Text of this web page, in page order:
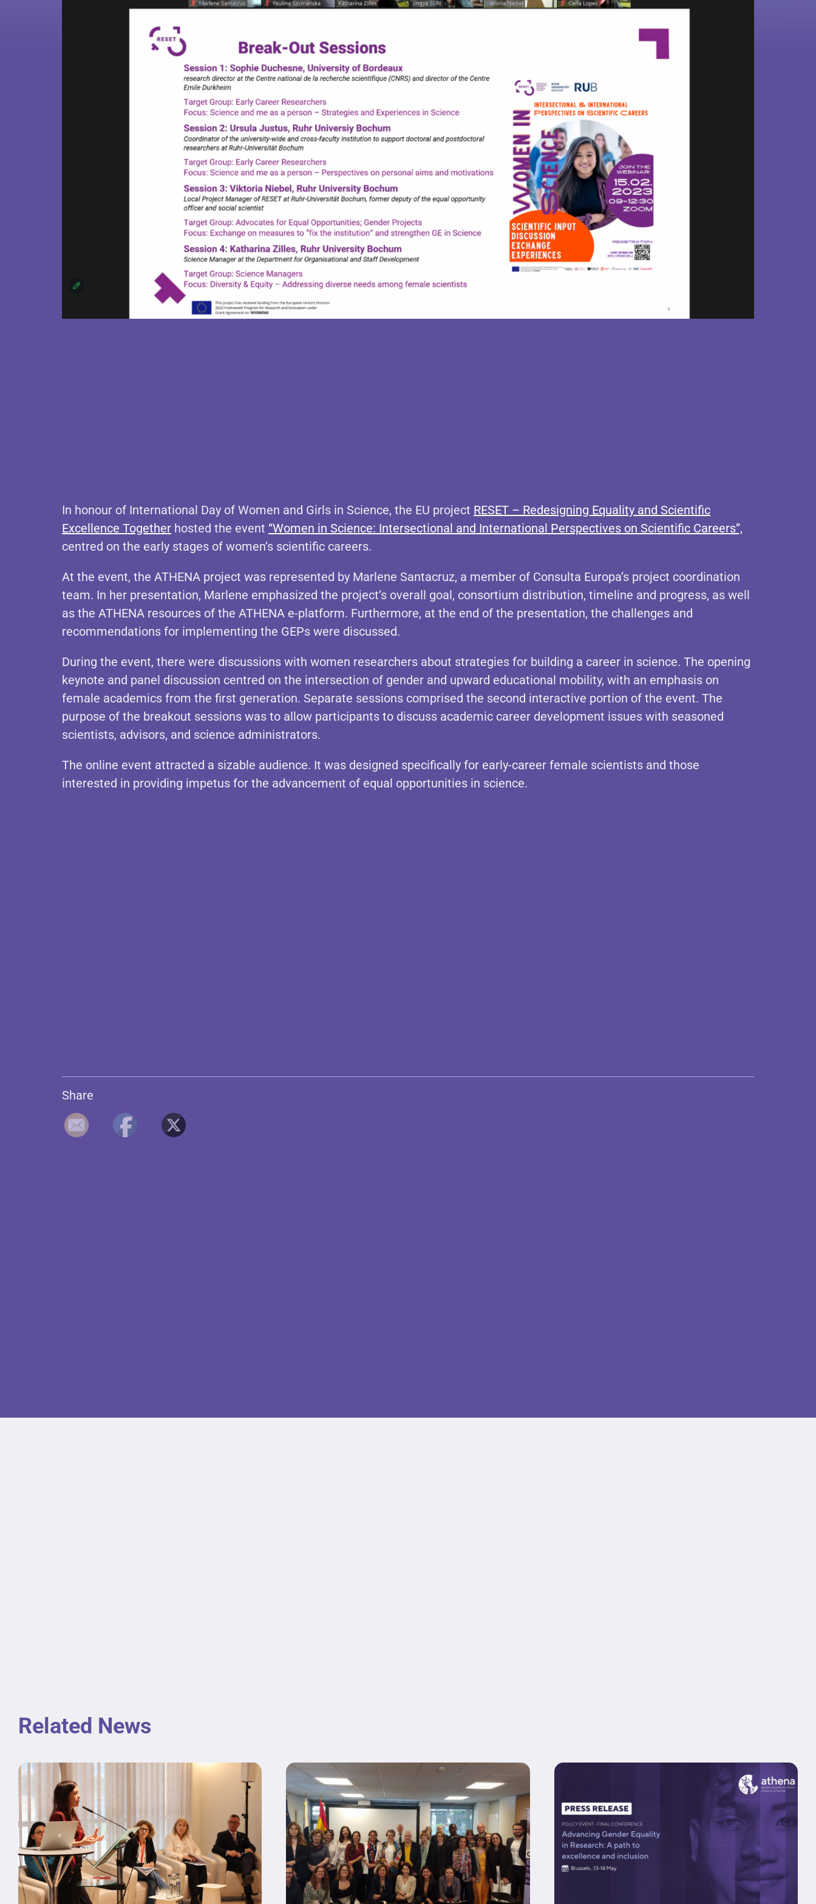
In honour of International Day of Women and Girls in Science, the EU project RESET – Redesigning Equality and Scientific
Excellence Together hosted the event “Women in Science: Intersectional and International Perspectives on Scientific Careers”,
centred on the early stages of women’s scientific careers.
At the event, the ATHENA project was represented by Marlene Santacruz, a member of Consulta Europa’s project coordination
team. In her presentation, Marlene emphasized the project’s overall goal, consortium distribution, timeline and progress, as well
as the ATHENA resources of the ATHENA e-platform. Furthermore, at the end of the presentation, the challenges and
recommendations for implementing the GEPs were discussed.
During the event, there were discussions with women researchers about strategies for building a career in science. The opening
keynote and panel discussion centred on the intersection of gender and upward educational mobility, with an emphasis on
female academics from the first generation. Separate sessions comprised the second interactive portion of the event. The
purpose of the breakout sessions was to allow participants to discuss academic career development issues with seasoned
scientists, advisors, and science administrators.
The online event attracted a sizable audience. It was designed specifically for early-career female scientists and those
interested in providing impetus for the advancement of equal opportunities in science.
Share
Related News